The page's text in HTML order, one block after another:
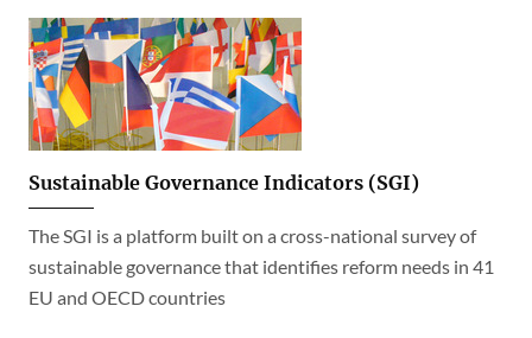
Sustainable Governance Indicators (SGI)
The SGI is a platform built on a cross-national survey of
sustainable governance that identifies reform needs in 41
EU and OECD countries